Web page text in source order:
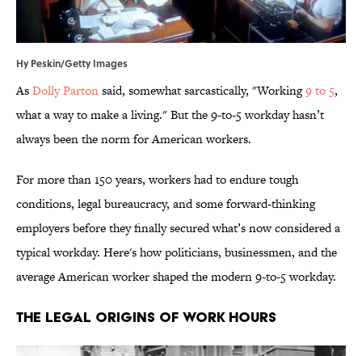
Hy Peskin/Getty Images
AsDolly Partonsaid, somewhat sarcastically, "Working9 to 5,
what a way to make a living." But the 9-to-5 workday hasn’t
always been the norm for American workers.
For more than 150 years, workers had to endure tough
conditions, legal bureaucracy, and some forward-thinking
employers before they finally secured what’s now considered a
typical workday. Here's how politicians, businessmen, and the
average American worker shaped the modern 9-to-5 workday.
The Legal Origins of Work Hours